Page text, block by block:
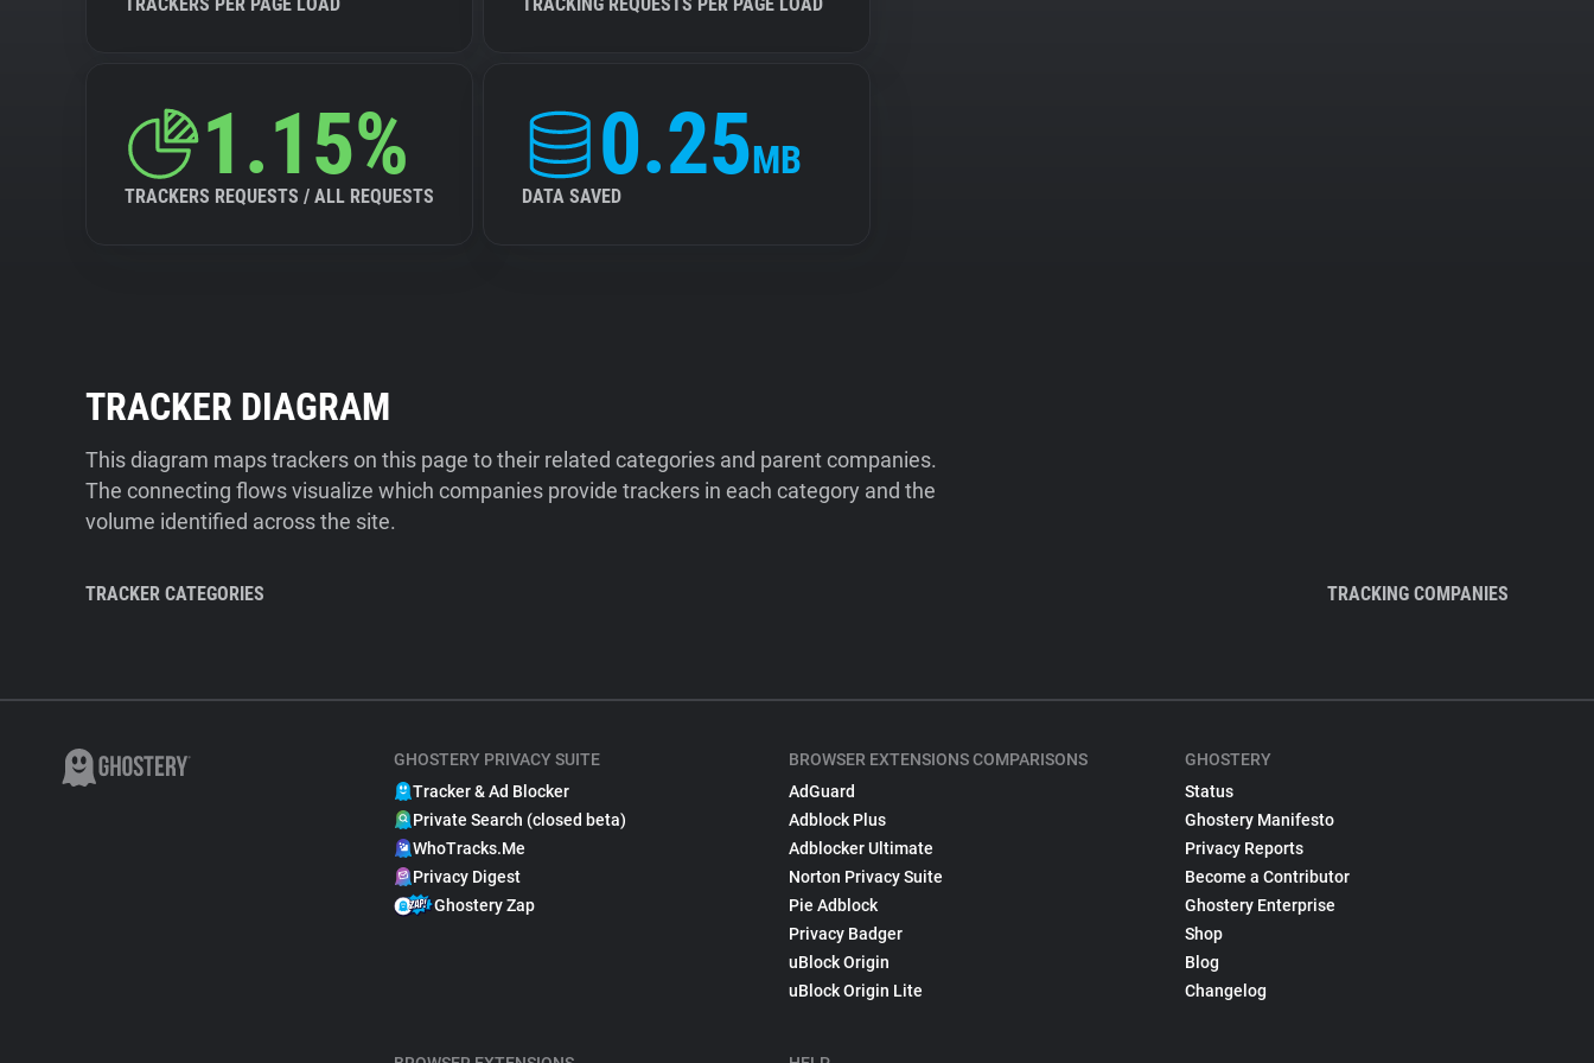
1.15%
TRACKERS REQUESTS / ALL REQUESTS
0.25MB
DATA SAVED
TRACKER DIAGRAM
This diagram maps trackers on this page to their related categories and parent companies.
The connecting flows visualize which companies provide trackers in each category and the
volume identified across the site.
TRACKER CATEGORIES TRACKING COMPANIES
GHOSTERY PRIVACY SUITE
Tracker & Ad Blocker
Private Search (closed beta)
WhoTracks.Me
Privacy Digest
Ghostery Zap
BROWSER EXTENSIONS COMPARISONS
AdGuard
Adblock Plus
Adblocker Ultimate
Norton Privacy Suite
Pie Adblock
Privacy Badger
uBlock Origin
uBlock Origin Lite
GHOSTERY
Status
Ghostery Manifesto
Privacy Reports
Become a Contributor
Ghostery Enterprise
Shop
Blog
Changelog